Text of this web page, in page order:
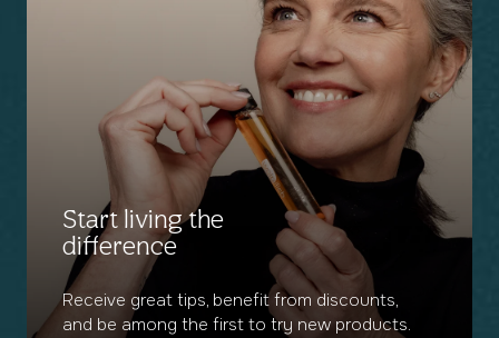
Start living the
difference
Receive great tips, benefit from discounts,
and be among the first to try new products.